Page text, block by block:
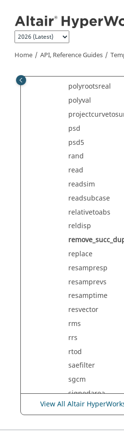
Home API, Reference Guides
parzen
pdf
peaks
polyfit
polyrootsreal
polyval
psd
psd5
rand
read
readsim
readsubcase
relativetoabs
reldisp
replace
resampresp
resamprevs
resamptime
resvector
rms
rrs
rtod
saefilter
sgcm
signedarea
sin
View All Altair